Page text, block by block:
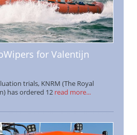
for Valentijn
trials, KNRM (The Royal
has ordered 12read more...